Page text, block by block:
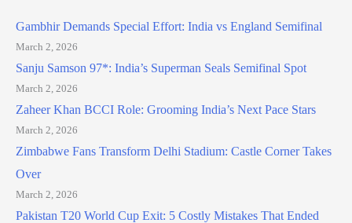
Gambhir Demands Special Effort: India vs England Semifinal
March 2, 2026
Sanju Samson 97*: India’s Superman Seals Semifinal Spot
March 2, 2026
Zaheer Khan BCCI Role: Grooming India’s Next Pace Stars
March 2, 2026
Zimbabwe Fans Transform Delhi Stadium: Castle Corner Takes
Over
March 2, 2026
Pakistan T20 World Cup Exit: 5 Costly Mistakes That Ended